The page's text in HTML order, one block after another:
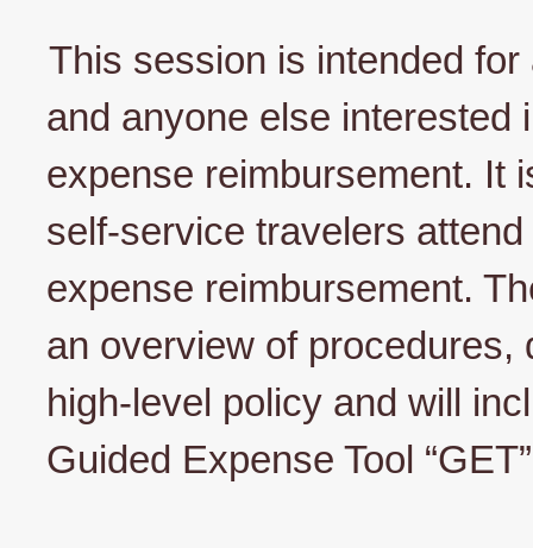
This session is intended
and anyone else interested
expense reimbursement. It
self-service travelers
expense reimbursement.
an overview of procedures,
high-level policy and will
Guided Expense Tool